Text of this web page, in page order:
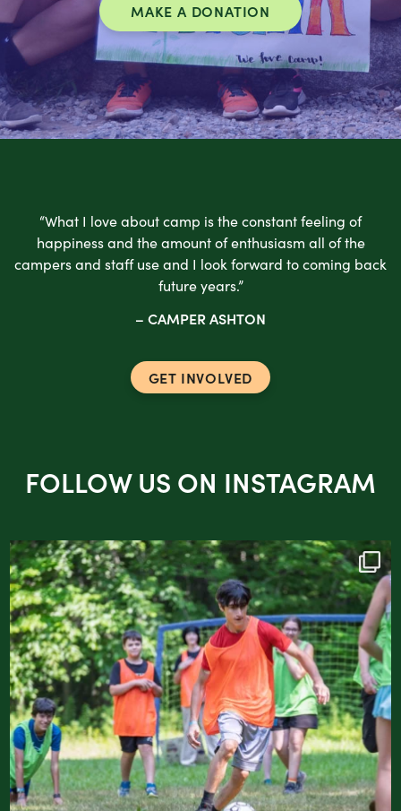
MAKE A DONATION
“What I love about camp is the constant feeling of
happiness and the amount of enthusiasm all of the
campers and staff use and I look forward to coming back
future years.”
– CAMPER ASHTON
GET INVOLVED
FOLLOW US ON INSTAGRAM